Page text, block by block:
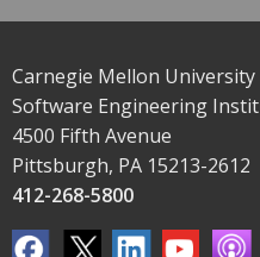
Carnegie Mellon University
Software Engineering
4500 Fifth Avenue
Pittsburgh, PA 15213-2612
412-268-5800